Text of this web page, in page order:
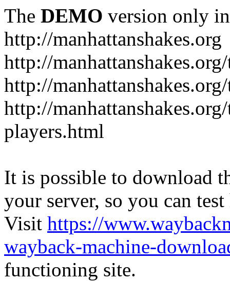
The DEMO version only
http://manhattanshakes.org
http://
http://
http://
players.html
It is possible to download
your server, so you can
Visit https://
wayback-machine-
functioning site.